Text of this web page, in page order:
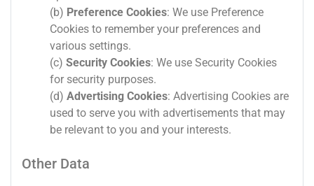
(b) Preference Cookies: We use Preference
Cookies to remember your preferences and
various settings.
(c) Security Cookies: We use Security Cookies
for security purposes.
(d) Advertising Cookies: Advertising Cookies are
used to serve you with advertisements that may
be relevant to you and your interests.
Other Data